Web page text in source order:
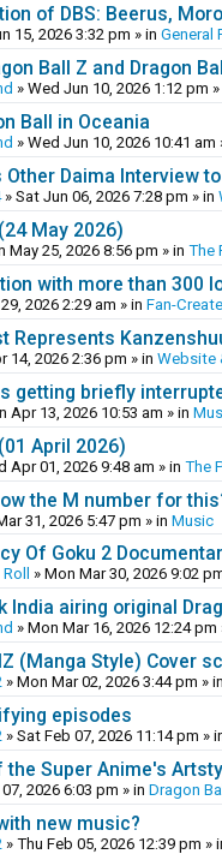
of DBS: Beerus,
15, 2026 3:32 pm » in General
Ball Z and Dragon
» Wed Jun 10, 2026 1:12 pm
Ball in Oceania
» Wed Jun 10, 2026 10:41 am
Other Daima Interview
» Sat Jun 06, 2026 7:28 pm » in
May 2026)
May 25, 2026 8:56 pm » in The
with more than 300
2026 2:29 am » in Fan-
Represents
14, 2026 2:36 pm » in Website
getting briefly
Apr 13, 2026 10:53 am » in
April 2026)
Apr 01, 2026 9:48 am » in The
the M number for
31, 2026 5:47 pm » in Music
Of Goku 2
» Mon Mar 30, 2026 9:02
India airing original
» Mon Mar 16, 2026 12:24 pm
(Manga Style) Cover
» Mon Mar 02, 2026 3:44 pm » in
episodes
» Sat Feb 07, 2026 11:14 pm »
the Super Anime's
2026 6:03 pm » in Dragon
new music?
» Thu Feb 05, 2026 12:39 pm »